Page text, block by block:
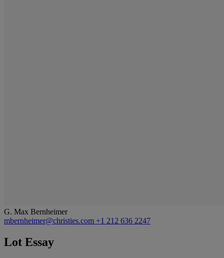
G. Max Bernheimer
mbernheimer@christies.com +1 212 636 2247
Lot Essay